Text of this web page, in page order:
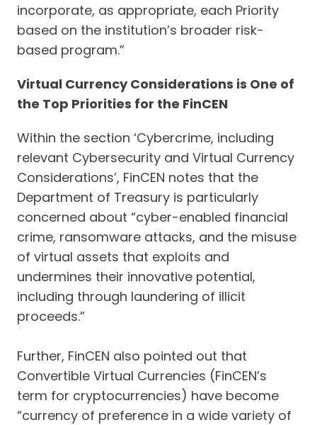
incorporate, as appropriate, each Priority
based on the institution’s broader risk-
based program.”
Virtual Currency Considerations is One of
the Top Priorities for the FinCEN
Within the section ‘Cybercrime, including
relevant Cybersecurity and Virtual Currency
Considerations’, FinCEN notes that the
Department of Treasury is particularly
concerned about “cyber-enabled financial
crime, ransomware attacks, and the misuse
of virtual assets that exploits and
undermines their innovative potential,
including through laundering of illicit
proceeds.”
Further, FinCEN also pointed out that
Convertible Virtual Currencies (FinCEN’s
term for cryptocurrencies) have become
“currency of preference in a wide variety of